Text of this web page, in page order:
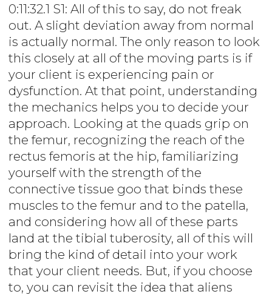
0:11:32.1 S1: All of this to say, do not freak
out. A slight deviation away from normal
is actually normal. The only reason to look
this closely at all of the moving parts is if
your client is experiencing pain or
dysfunction. At that point, understanding
the mechanics helps you to decide your
approach. Looking at the quads grip on
the femur, recognizing the reach of the
rectus femoris at the hip, familiarizing
yourself with the strength of the
connective tissue goo that binds these
muscles to the femur and to the patella,
and considering how all of these parts
land at the tibial tuberosity, all of this will
bring the kind of detail into your work
that your client needs. But, if you choose
to, you can revisit the idea that aliens